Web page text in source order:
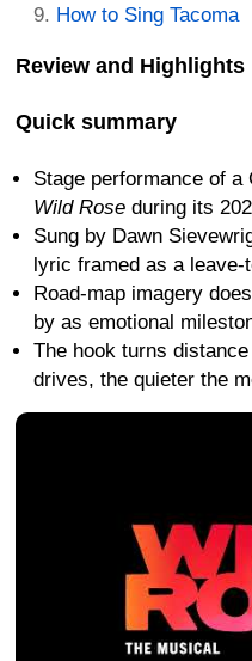
How to Sing Tacoma
Review and Highlights
Quick summary
Stage performance of
Wild Rose during its
Sung by Dawn
lyric framed as a
Road-map imagery
by as emotional
The hook turns
drives, the quieter the